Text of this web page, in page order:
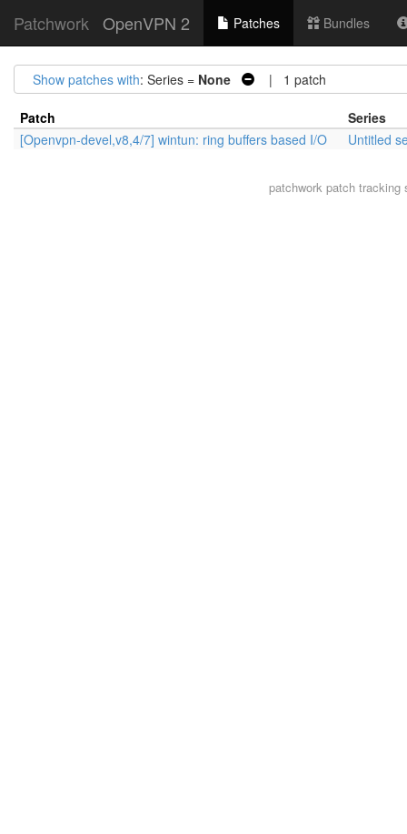
Patchwork OpenVPN 2 Patches Bundles
Show patches with: Series = None | 1 patch
Patch
Series
[Openvpn-devel,v8,4/7] wintun: ring buffers based I/O
Untitled
patchwork patch tracking